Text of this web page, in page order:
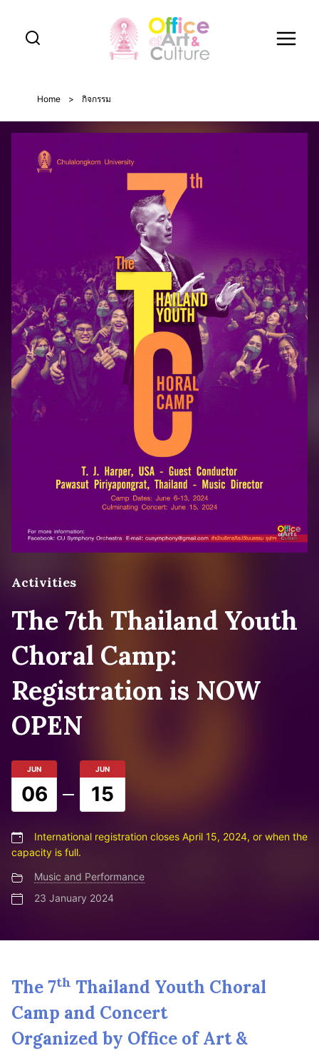
content
Home > กิจกรรม
Activities
The 7th Thailand Youth
Choral Camp:
Registration is NOW
OPEN
JUN
06
JUN
15
International registration closes April 15, 2024, or when the
capacity is full.
Music and Performance
23 January 2024
The 7th Thailand Youth Choral
Camp and Concert
Organized by Office of Art &